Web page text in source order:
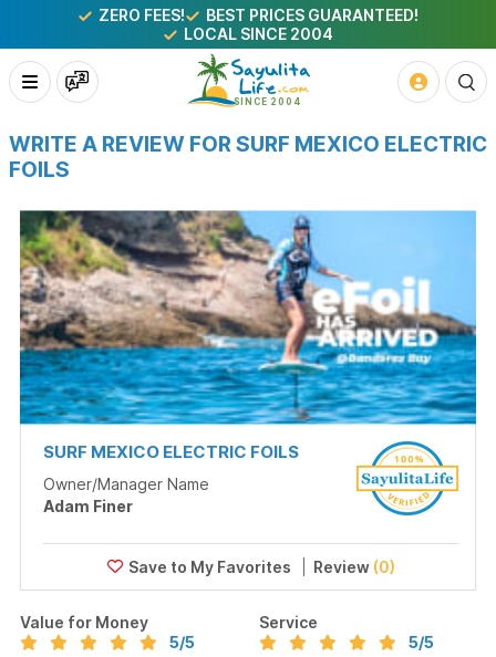
ZERO FEES!
BEST PRICES GUARANTEED!
LOCAL SINCE 2004
WRITE A REVIEW FOR SURF MEXICO ELECTRIC
FOILS
SURF MEXICO ELECTRIC FOILS
Owner/Manager Name
Adam Finer
Review (0)
Value for Money
5/5
Service
5/5